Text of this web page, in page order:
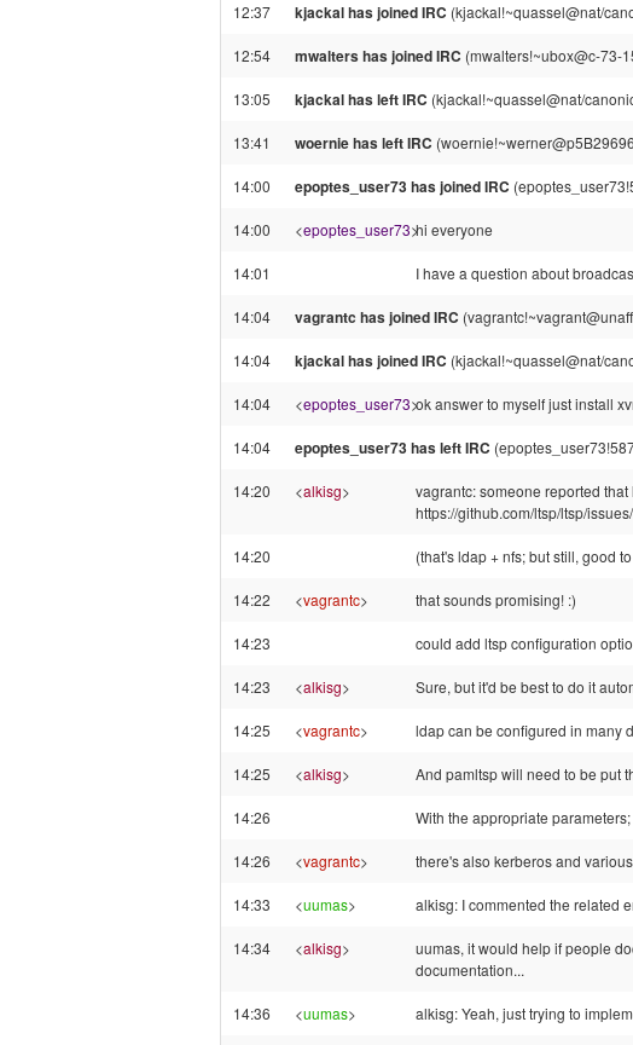
12:37 kjackal has joined IRC (kjackal!~quassel@nat/
12:54 mwalters has joined IRC (mwalters!~ubox@c-73-
13:05 kjackal has left IRC (kjackal!~quassel@nat/
13:41 woernie has left IRC
14:00 epoptes_user73 has joined IRC
14:00 <epoptes_user73>hi everyone
14:01 I have a question about
14:04 vagrantc has joined IRC
14:04 kjackal has joined IRC (kjackal!~quassel@nat/
14:04 <epoptes_user73>ok answer to myself just install
14:04 epoptes_user73 has left IRC
14:20 <alkisg>
vagrantc: someone reported
https://github.com/ltsp/ltsp/
14:20 (that's ldap + nfs; but still, good
14:22 <vagrantc> that sounds promising! :)
14:23 could add ltsp configuration
14:23 <alkisg> Sure, but it'd be best to do it
14:25 <vagrantc> ldap can be configured in many
14:25 <alkisg> And pamltsp will need to be put
14:26 With the appropriate
14:26 <vagrantc> there's also kerberos and
14:33 <uumas> alkisg: I commented the related
14:34 <alkisg>
uumas, it would help if people
documentation...
14:36 <uumas> alkisg: Yeah, just trying to